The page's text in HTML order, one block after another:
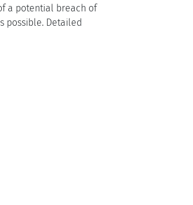
a potential breach of
possible. Detailed